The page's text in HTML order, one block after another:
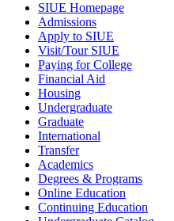
SIUE Homepage
Admissions
Apply to SIUE
Visit/Tour SIUE
Paying for College
Financial Aid
Housing
Undergraduate
Graduate
International
Transfer
Academics
Degrees & Programs
Online Education
Continuing Education